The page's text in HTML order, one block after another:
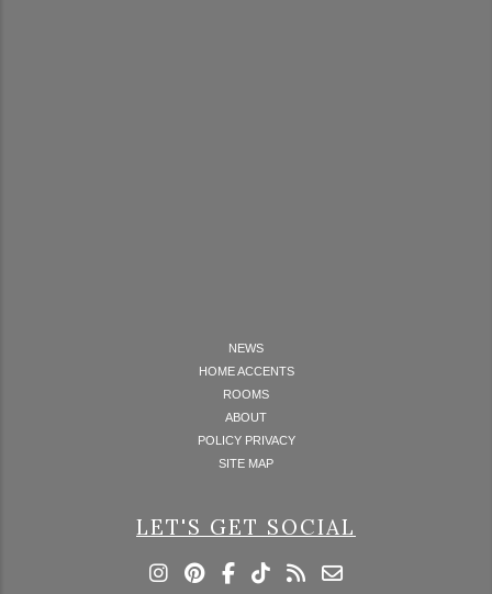
NEWS
HOME ACCENTS
ROOMS
ABOUT
POLICY PRIVACY
SITE MAP
LET'S GET SOCIAL